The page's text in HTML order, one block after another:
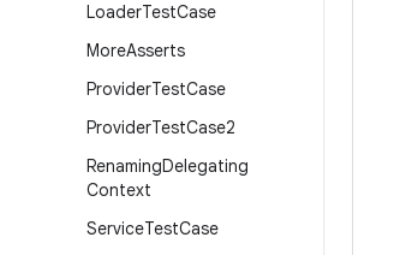
LoaderTestCase
MoreAsserts
ProviderTestCase
ProviderTestCase2
RenamingDelegating
Context
ServiceTestCase